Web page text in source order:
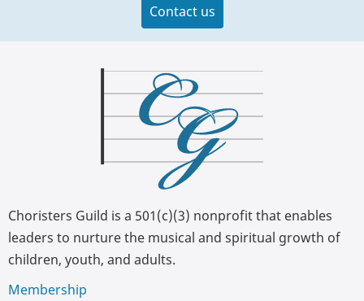
Contact us
Choristers Guild is a 501(c)(3) nonprofit that enables
leaders to nurture the musical and spiritual growth of
children, youth, and adults.
Membership